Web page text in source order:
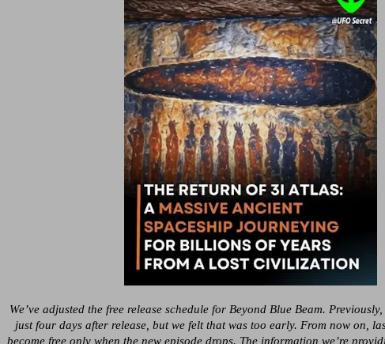
We’ve adjusted the free release schedule for Beyond Blue Beam.
just four days after release, but we felt that was too early. From now on,
become free only when the new episode drops. The information we’re